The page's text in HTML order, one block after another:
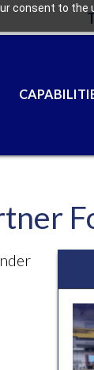
consent to the